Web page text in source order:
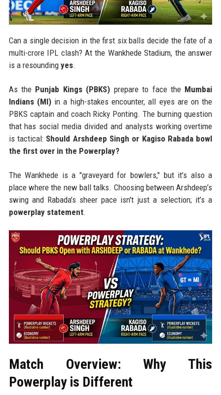
Can a single decision in the first six balls decide the fate of a
multi-crore IPL clash? At the Wankhede Stadium, the answer
is a resounding yes.
As the Punjab Kings (PBKS) prepare to face the Mumbai
Indians (MI)in a high-stakes encounter, all eyes are on the
PBKS captain and coach Ricky Ponting. The burning question
that has social media divided and analysts working overtime
is tactical: Should Arshdeep Singh or Kagiso Rabada bowl
the first over in the Powerplay?
The Wankhede is a "graveyard for bowlers," but it’s also a
place where the new ball talks. Choosing between Arshdeep’s
swing and Rabada’s sheer pace isn't just a selection; it’s a
powerplay statement.
Match Overview: Why This
Powerplay is Different